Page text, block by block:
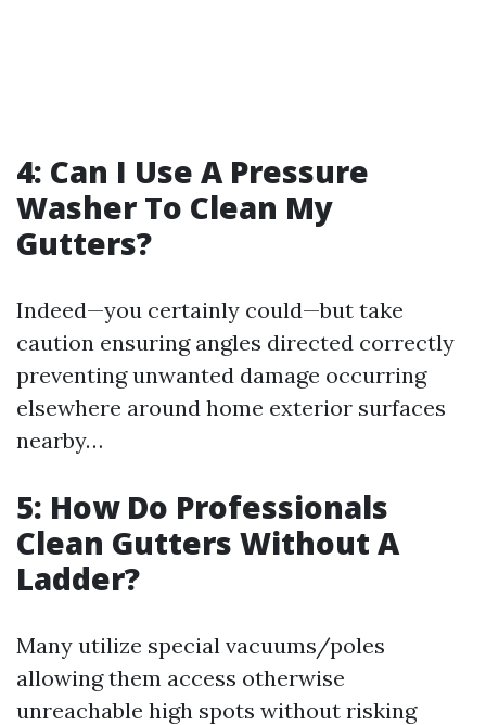
4: Can I Use A Pressure
Washer To Clean My
Gutters?
Indeed—you certainly could—but take
caution ensuring angles directed correctly
preventing unwanted damage occurring
elsewhere around home exterior surfaces
nearby…
5: How Do Professionals
Clean Gutters Without A
Ladder?
Many utilize special vacuums/poles
allowing them access otherwise
unreachable high spots without risking